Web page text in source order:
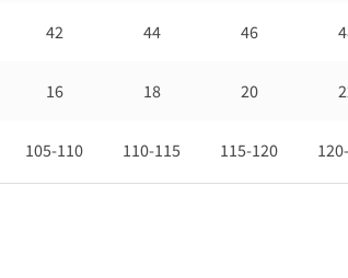
42 44 46
16 18 20
105-110 110-115 115-120